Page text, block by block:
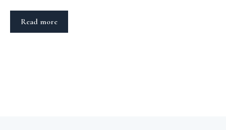
Read more